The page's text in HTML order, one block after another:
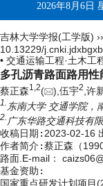
2026年8月6日
吉林大学学报(工学版) ››
10.13229/
• 交通运输工程·土木工
多孔沥青路面路用性
蔡正森1, 2( ),伍宇2 ,许
1. 东南大学 交通学院，
2. 广东华路交通科技有
收稿日期: 2023-02-16
作者简介:蔡正森（
路面.E-mail：
基金资助:
国家重点研发计划项目